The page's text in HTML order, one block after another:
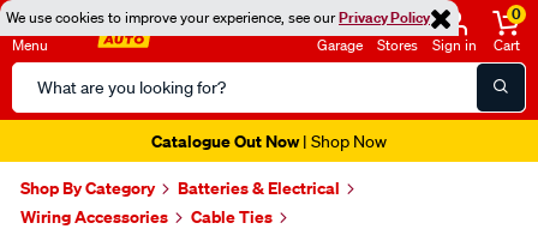
We use cookies to improve your experience, see ourPrivacy Policy
Menu
Search
Catalog
Garage Stores Sign in
0
Cart
Catalogue Out Now| Shop Now
Shop By Category
Batteries & Electrical
Wiring Accessories
Cable Ties